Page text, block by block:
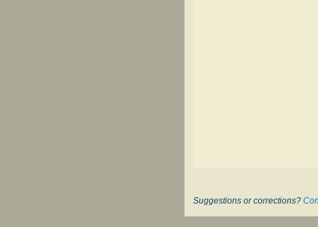
Suggestions or corrections?